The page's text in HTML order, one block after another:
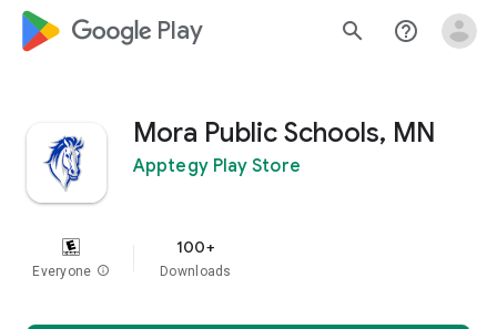
google_logo Play search help_outline
Mora Public Schools, MN
Apptegy Play Store
Everyone info
100+
Downloads